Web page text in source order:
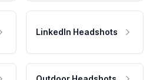
LinkedIn Headshots